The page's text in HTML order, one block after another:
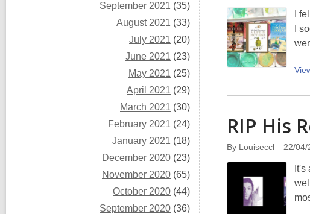
September 2021 (35)
August 2021 (33)
July 2021 (20)
June 2021 (23)
May 2021 (25)
April 2021 (29)
March 2021 (30)
February 2021 (24)
January 2021 (18)
December 2020 (23)
November 2020 (65)
October 2020 (44)
September 2020 (36)
I
I
RIP His
By Louiseccl 22/04/